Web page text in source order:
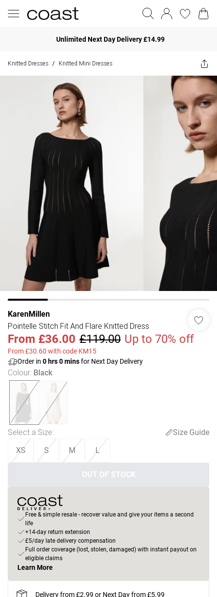
Unlimited Next Day Delivery £14.99
Knitted Dresses / Knitted Mini Dresses
KarenMillen
Pointelle Stitch Fit And Flare Knitted Dress
From £36.00 £119.00 Up to 70% off
From £30.60 with code KM15
Order in 0 hrs0minsfor Next Day Delivery
Colour: Black
Select a Size:
Size Guide
XS
S M L
OUT OF STOCK
Free & simple resale - recover value and give your items a second
life
+14-day return extension
£5/day late delivery compensation
Full order coverage (lost, stolen, damaged) with instant payout on
eligible claims
Learn More
Delivery from £2.99 or Next Day from £5.99